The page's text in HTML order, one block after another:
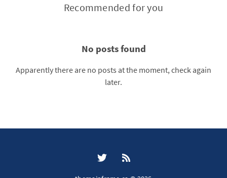
Recommended for you
No posts found
Apparently there are no posts at the moment, check again
later.